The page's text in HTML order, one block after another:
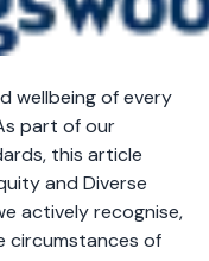
wellbeing of every
part of our
this article
and Diverse
actively recognise,
circumstances of